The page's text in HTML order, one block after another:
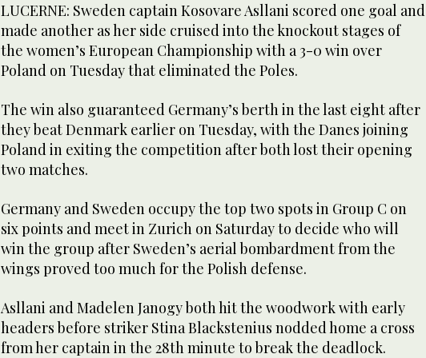
LUCERNE: Sweden captain Kosovare Asllani scored one goal and
made another as her side cruised into the knockout stages of
the women’s European Championship with a 3-0 win over
Poland on Tuesday that eliminated the Poles.
The win also guaranteed Germany’s berth in the last eight after
they beat Denmark earlier on Tuesday, with the Danes joining
Poland in exiting the competition after both lost their opening
two matches.
Germany and Sweden occupy the top two spots in Group C on
six points and meet in Zurich on Saturday to decide who will
win the group after Sweden’s aerial bombardment from the
wings proved too much for the Polish defense.
Asllani and Madelen Janogy both hit the woodwork with early
headers before striker Stina Blackstenius nodded home a cross
from her captain in the 28th minute to break the deadlock.